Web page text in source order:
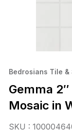
Bedrosians Tile &
Gemma
Mosaic in
SKU :